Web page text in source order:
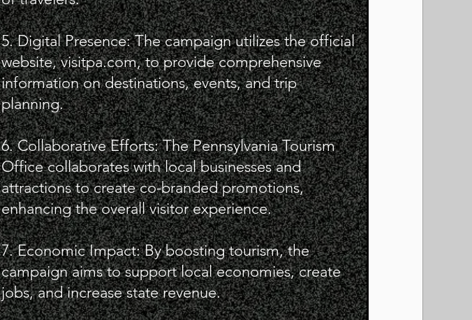
5. Digital Presence: The campaign utilizes the official
website, visitpa.com, to provide comprehensive
information on destinations, events, and trip
planning.
6. Collaborative Efforts: The Pennsylvania Tourism
Office collaborates with local businesses and
attractions to create co-branded promotions,
enhancing the overall visitor experience.
7. Economic Impact: By boosting tourism, the
campaign aims to support local economies, create
jobs, and increase state revenue.